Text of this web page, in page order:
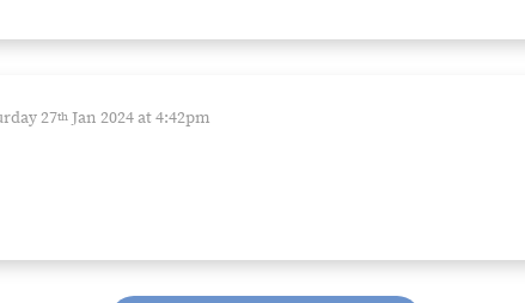
27th Jan 2024 at 4:42pm